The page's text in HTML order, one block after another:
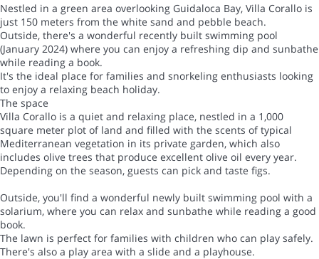
Nestled in a green area overlooking Guidaloca Bay, Villa Corallo is
just 150 meters from the white sand and pebble beach.
Outside, there's a wonderful recently built swimming pool
(January 2024) where you can enjoy a refreshing dip and sunbathe
while reading a book.
It's the ideal place for families and snorkeling enthusiasts looking
to enjoy a relaxing beach holiday.
The space
Villa Corallo is a quiet and relaxing place, nestled in a 1,000
square meter plot of land and filled with the scents of typical
Mediterranean vegetation in its private garden, which also
includes olive trees that produce excellent olive oil every year.
Depending on the season, guests can pick and taste figs.
Outside, you'll find a wonderful newly built swimming pool with a
solarium, where you can relax and sunbathe while reading a good
book.
The lawn is perfect for families with children who can play safely.
There's also a play area with a slide and a playhouse.